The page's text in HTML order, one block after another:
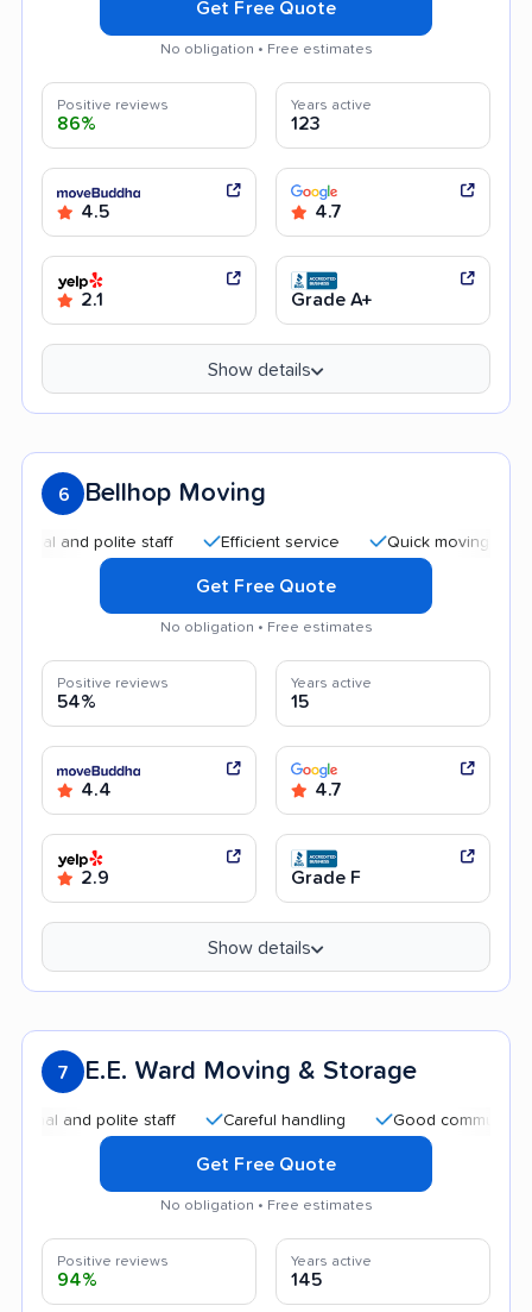
Get Free Quote
No obligation • Free estimates
Positive reviews
86%
Years active
123
4.5 4.7
2.1 Grade A+
Show details
6 Bellhop Moving
and polite staff Efficient service Quick moving process
Get Free Quote
No obligation • Free estimates
Positive reviews
54%
Years active
15
4.4 4.7
2.9 Grade F
Show details
7 E.E. Ward Moving & Storage
and polite staff Careful handling Good communication
Get Free Quote
No obligation • Free estimates
Positive reviews
94%
Years active
145